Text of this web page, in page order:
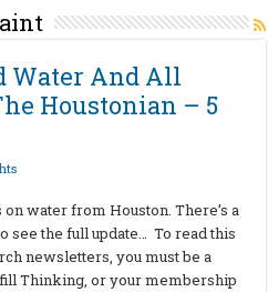
Water And All
Houstonian – 5
water from Houston. There’s a
see the full update… To read this
newsletters, you must be a
Thinking, or your membership